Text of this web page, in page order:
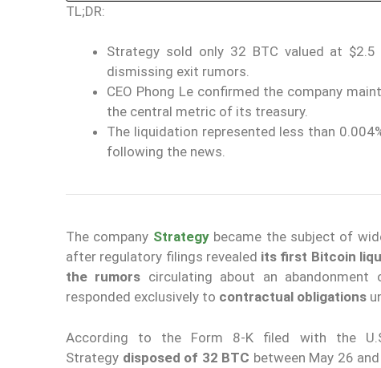
TL;DR:
Strategy sold only 32 BTC valued at
dismissing exit rumors.
CEO Phong Le confirmed the company
the central metric of its treasury.
The liquidation represented less than
following the news.
The company Strategybecame the subject of
after regulatory filings revealed its first Bitcoin
the rumors circulating about an
responded exclusively to contractual obligations
According to the Form 8-K filed with the
Strategy disposed of 32 BTC between May 26